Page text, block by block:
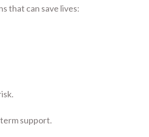
that can save lives:
support.